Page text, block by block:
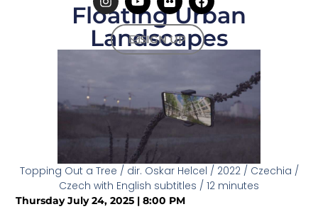
SIGN UP
Floating Urban
Landscapes
Topping Out a Tree / dir. Oskar Helcel / 2022 / Czechia /
Czech with English subtitles / 12 minutes
Thursday July 24, 2025 | 8:00 PM